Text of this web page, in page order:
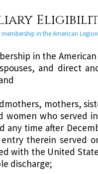
in the American
in the
and direct
mothers,
women who served
any time after
therein served
with the United
discharge;